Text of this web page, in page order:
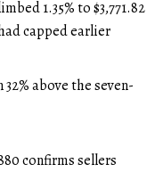
1.35% to $3,771.82
capped earlier
above the seven-
confirms sellers